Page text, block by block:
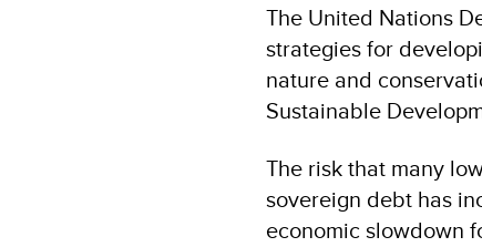
The United Nations
strategies for
nature and
Sustainable
The risk that many
sovereign debt has
economic slowdown